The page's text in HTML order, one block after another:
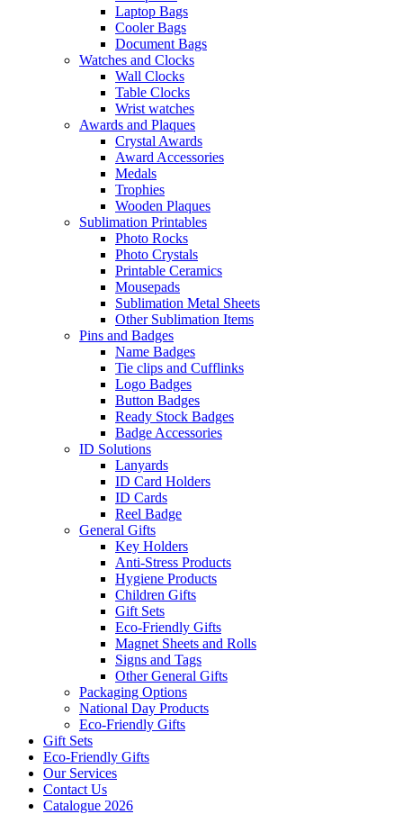
Laptop Bags
Cooler Bags
Document Bags
Watches and Clocks
Wall Clocks
Table Clocks
Wrist watches
Awards and Plaques
Crystal Awards
Award Accessories
Medals
Trophies
Wooden Plaques
Sublimation Printables
Photo Rocks
Photo Crystals
Printable Ceramics
Mousepads
Sublimation Metal Sheets
Other Sublimation Items
Pins and Badges
Name Badges
Tie clips and Cufflinks
Logo Badges
Button Badges
Ready Stock Badges
Badge Accessories
ID Solutions
Lanyards
ID Card Holders
ID Cards
Reel Badge
General Gifts
Key Holders
Anti-Stress Products
Hygiene Products
Children Gifts
Gift Sets
Eco-Friendly Gifts
Magnet Sheets and Rolls
Signs and Tags
Other General Gifts
Packaging Options
National Day Products
Eco-Friendly Gifts
Gift Sets
Eco-Friendly Gifts
Our Services
Contact Us
Catalogue 2026